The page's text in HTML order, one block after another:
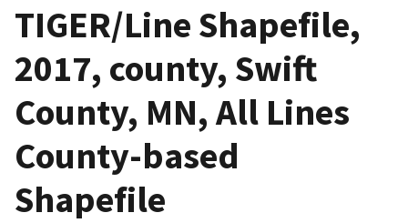
TIGER/Line Shapefile,
2017, county, Swift
County, MN, All Lines
County-based
Shapefile